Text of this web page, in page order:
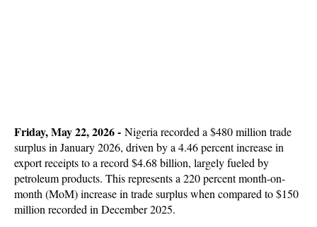
Friday, May 22, 2026 - Nigeria recorded a $480 million trade
surplus in January 2026, driven by a 4.46 percent increase in
export receipts to a record $4.68 billion, largely fueled by
petroleum products. This represents a 220 percent month-on-
month (MoM) increase in trade surplus when compared to $150
million recorded in December 2025.